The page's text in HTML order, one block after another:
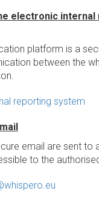
electronic internal
platform is a
between the
reporting system
email are sent to
to the